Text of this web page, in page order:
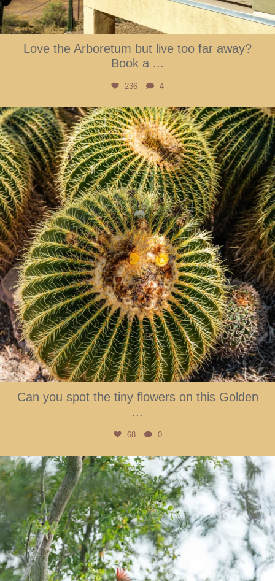
Love the Arboretum but live too far away?
Book a ...
236 4
btarboretum
Aug 3
Can you spot the tiny flowers on this Golden
...
68 0
btarboretum
Aug 2